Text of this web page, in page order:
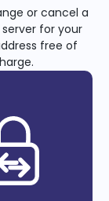
or cancel a
server for your
free of